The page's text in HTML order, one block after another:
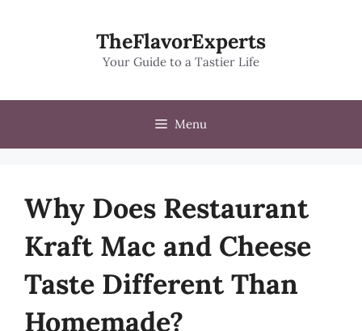
TheFlavorExperts
Your Guide to a Tastier Life
Menu
Why Does Restaurant
Kraft Mac and Cheese
Taste Different Than
Homemade?